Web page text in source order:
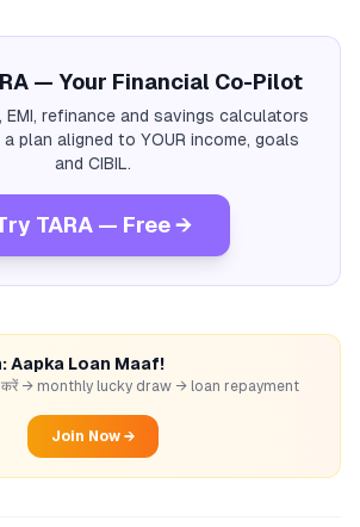
— Your Financial Co-Pilot
EMI, refinance and savings calculators
plan aligned to YOUR income, goals
and CIBIL.
TARA — Free →
Aapka Loan Maaf!
करें → monthly lucky draw → loan repayment
Join Now →